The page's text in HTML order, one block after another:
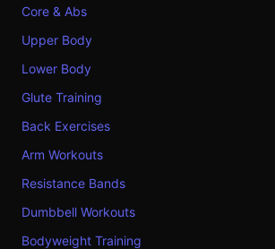
Core & Abs
Upper Body
Lower Body
Glute Training
Back Exercises
Arm Workouts
Resistance Bands
Dumbbell Workouts
Bodyweight Training